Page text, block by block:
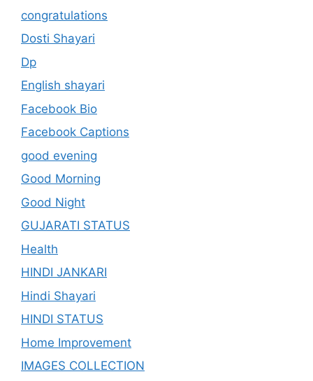
congratulations
Dosti Shayari
Dp
English shayari
Facebook Bio
Facebook Captions
good evening
Good Morning
Good Night
GUJARATI STATUS
Health
HINDI JANKARI
Hindi Shayari
HINDI STATUS
Home Improvement
IMAGES COLLECTION